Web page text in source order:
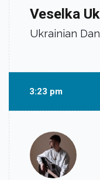
Veselka
Ukrainian
3:23 pm